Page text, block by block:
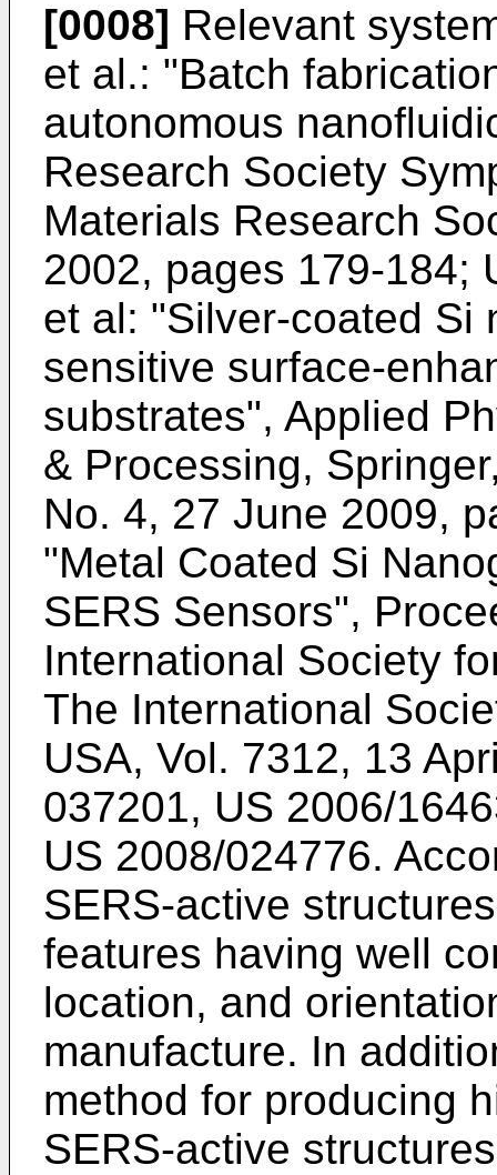
[0008] Relevant
et al.: "Batch
autonomous
Research Society
Materials Research
2002, pages 179-184;
et al: "Silver-coated Si
sensitive surface-
substrates", Applied
& Processing,
No. 4, 27 June 2009,
"Metal Coated Si
SERS Sensors",
International Society
The International
USA, Vol. 7312, 13
037201, US 2006/
US 2008/024776.
SERS-active
features having well
location, and
manufacture. In
method for producing
SERS-active